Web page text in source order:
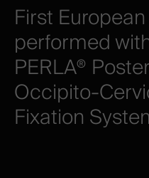
First European
performed
PERLA®
Occipito-
Fixation